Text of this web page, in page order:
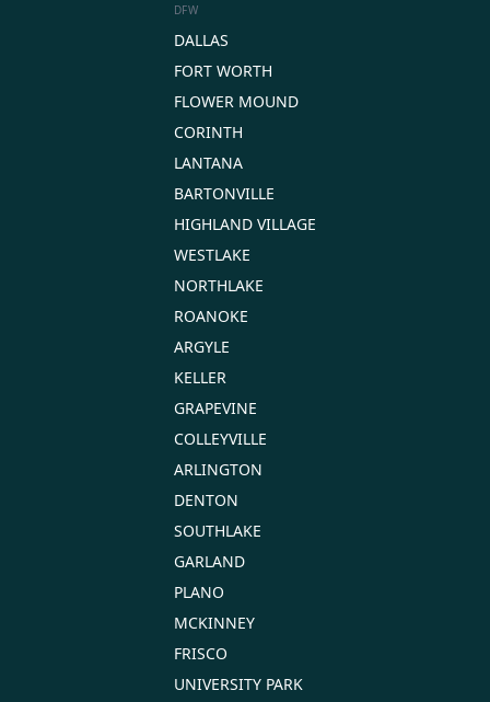
DFW
DALLAS
FORT WORTH
FLOWER MOUND
CORINTH
LANTANA
BARTONVILLE
HIGHLAND VILLAGE
WESTLAKE
NORTHLAKE
ROANOKE
ARGYLE
KELLER
GRAPEVINE
COLLEYVILLE
ARLINGTON
DENTON
SOUTHLAKE
GARLAND
PLANO
MCKINNEY
FRISCO
UNIVERSITY PARK